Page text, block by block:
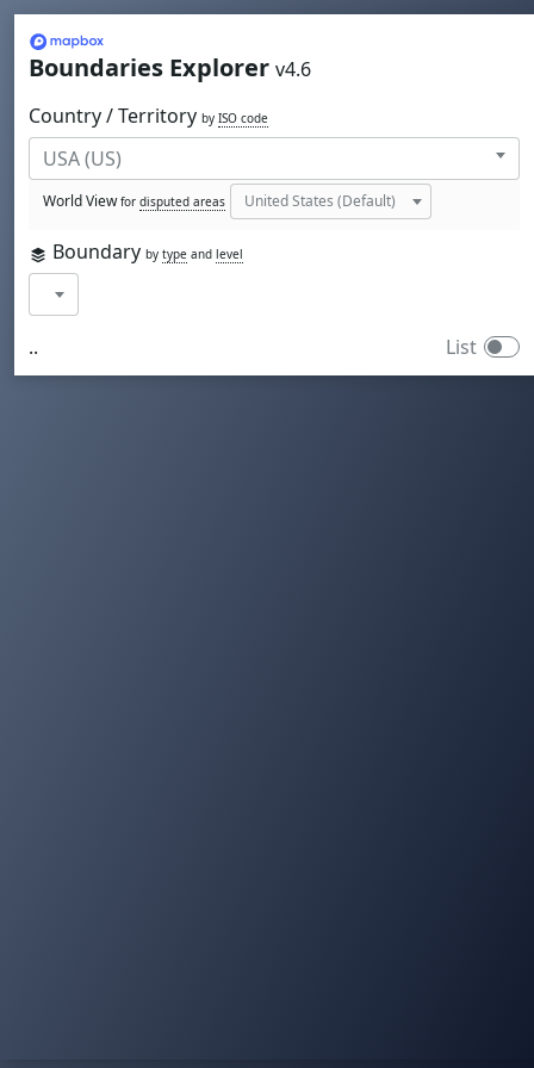
Mapbox
Boundaries Explorer v4.6
Country / Territory by ISO code
World Viewfor disputed areas
Boundary by type and level
.. List